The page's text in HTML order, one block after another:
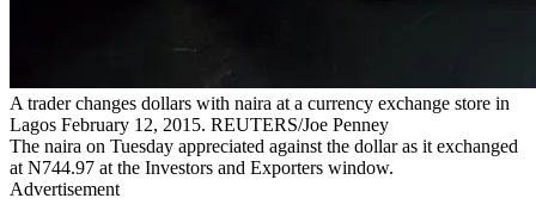
A trader changes dollars with naira at a currency exchange store in
Lagos February 12, 2015. REUTERS/Joe Penney
The naira on Tuesday appreciated against the dollar as it exchanged
at N744.97 at the Investors and Exporters window.
Advertisement